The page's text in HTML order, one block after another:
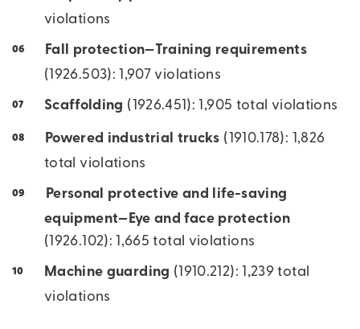
violations
Fall protection—Training requirements
(1926.503): 1,907 violations
Scaffolding (1926.451): 1,905 total violations
Powered industrial trucks (1910.178): 1,826
total violations
Personal protective and life-saving
equipment—Eye and face protection
(1926.102): 1,665 total violations
Machine guarding (1910.212): 1,239 total
violations